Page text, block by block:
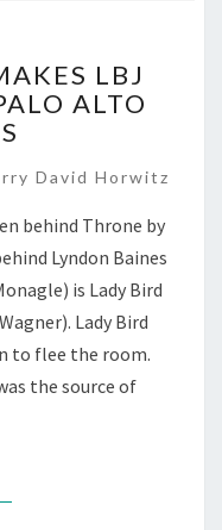
LBJ
ALTO
David Horwitz
behind Throne by
Lyndon Baines
is Lady Bird
Lady Bird
to flee the room.
the source of
MORE